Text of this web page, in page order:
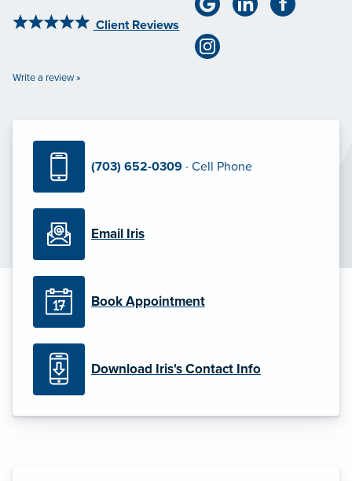
Client Reviews
Write a review »
(703) 652-0309 · Cell Phone
Email Iris
Book Appointment
Download Iris's Contact Info